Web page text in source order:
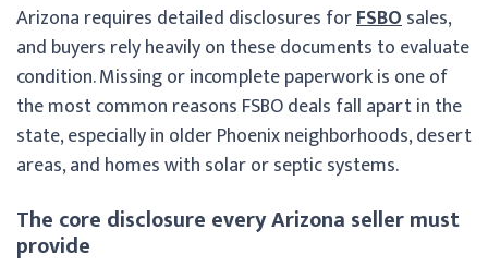
Arizona requires detailed disclosures forFSBOsales,
and buyers rely heavily on these documents to evaluate
condition. Missing or incomplete paperwork is one of
the most common reasons FSBO deals fall apart in the
state, especially in older Phoenix neighborhoods, desert
areas, and homes with solar or septic systems.
The core disclosure every Arizona seller must
provide